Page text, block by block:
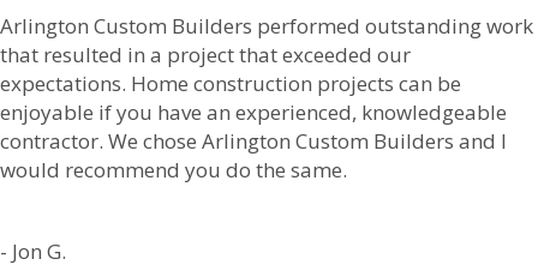
Arlington Custom Builders performed outstanding work
that resulted in a project that exceeded our
expectations. Home construction projects can be
enjoyable if you have an experienced, knowledgeable
contractor. We chose Arlington Custom Builders and I
would recommend you do the same.
- Jon G.